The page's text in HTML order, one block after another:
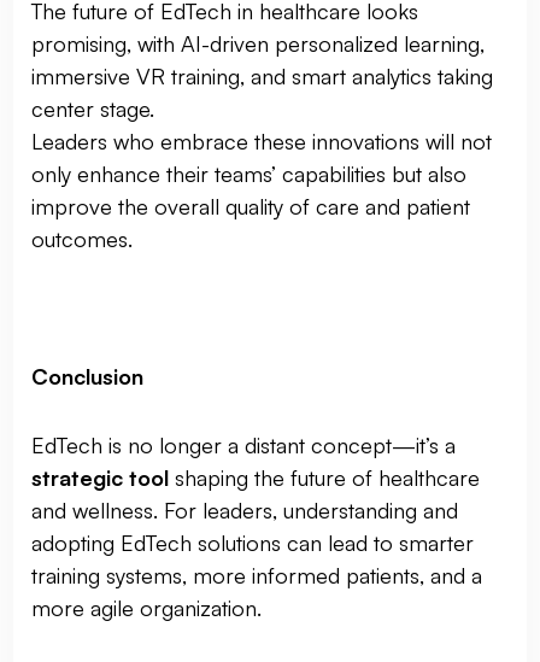
The future of EdTech in healthcare looks
promising, with AI-driven personalized learning,
immersive VR training, and smart analytics taking
center stage.
Leaders who embrace these innovations will not
only enhance their teams’ capabilities but also
improve the overall quality of care and patient
outcomes.
Conclusion
EdTech is no longer a distant concept—it’s a
strategic tool shaping the future of healthcare
and wellness. For leaders, understanding and
adopting EdTech solutions can lead to smarter
training systems, more informed patients, and a
more agile organization.